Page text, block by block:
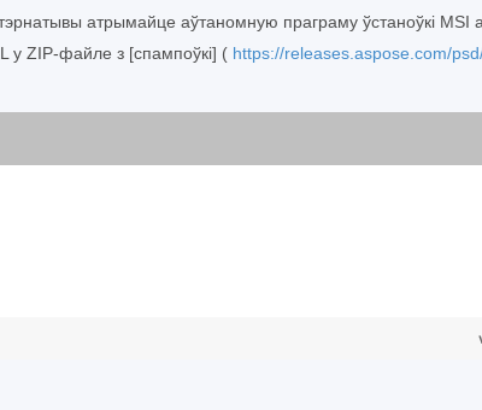
атрымайце аўтаномную праграму ўстаноўкі MSI
у ZIP-файле з [спампоўкі] ( https://releases.aspose.com/